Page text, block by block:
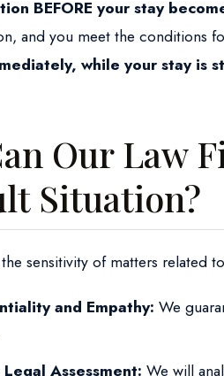
BEFORE your stay
and you meet the conditions
while your stay is
Our Law
Situation?
sensitivity of matters related
and Empathy: We
Assessment: We will